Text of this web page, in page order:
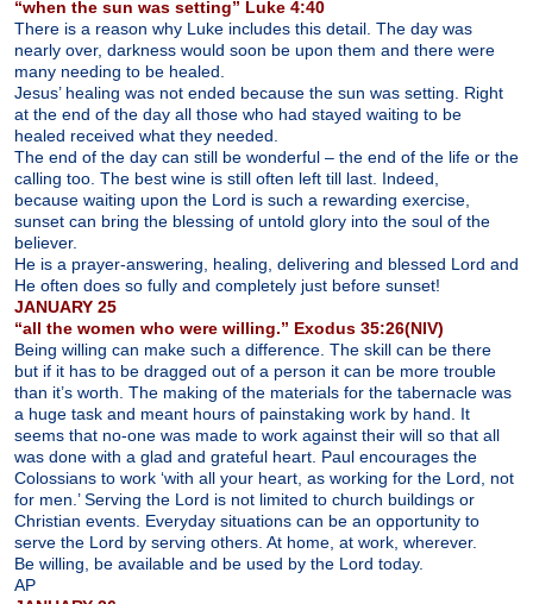
“when the sun was setting” Luke 4:40
There is a reason why Luke includes this detail. The day was
nearly over, darkness would soon be upon them and there were
many needing to be healed.
Jesus’ healing was not ended because the sun was setting. Right
at the end of the day all those who had stayed waiting to be
healed received what they needed.
The end of the day can still be wonderful – the end of the life or the
calling too. The best wine is still often left till last. Indeed,
because waiting upon the Lord is such a rewarding exercise,
sunset can bring the blessing of untold glory into the soul of the
believer.
He is a prayer-answering, healing, delivering and blessed Lord and
He often does so fully and completely just before sunset!
JANUARY 25
“all the women who were willing.” Exodus 35:26(NIV)
Being willing can make such a difference. The skill can be there
but if it has to be dragged out of a person it can be more trouble
than it’s worth. The making of the materials for the tabernacle was
a huge task and meant hours of painstaking work by hand. It
seems that no-one was made to work against their will so that all
was done with a glad and grateful heart. Paul encourages the
Colossians to work ‘with all your heart, as working for the Lord, not
for men.’ Serving the Lord is not limited to church buildings or
Christian events. Everyday situations can be an opportunity to
serve the Lord by serving others. At home, at work, wherever.
Be willing, be available and be used by the Lord today.
AP